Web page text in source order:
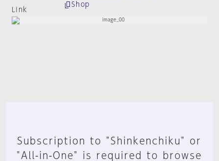
Link
Shop
Subscription to "Shinkenchiku" or
"All-in-One" is required to browse